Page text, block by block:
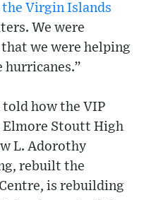
the Virgin Islands
We were
we were helping
told how the VIP
Stoutt High
L. Adorothy
rebuilt the
is rebuilding